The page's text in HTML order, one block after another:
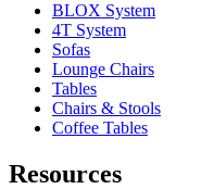
BLOX System
4T System
Sofas
Lounge Chairs
Tables
Chairs & Stools
Coffee Tables
Resources